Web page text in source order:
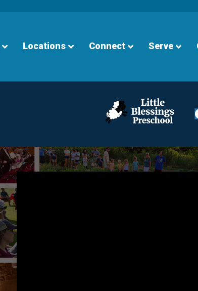
Locations Connect Serve